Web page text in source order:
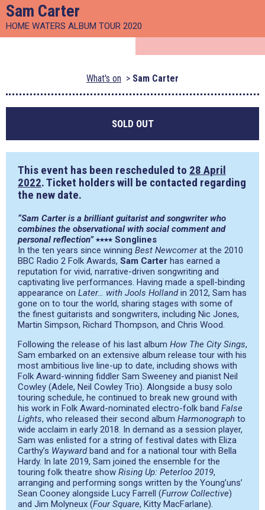
Sam Carter
HOME WATERS ALBUM TOUR 2020
What's on Sam Carter
SOLD OUT
This event has been rescheduled to 28 April
2022. Ticket holders will be contacted regarding
the new date.
“Sam Carter is a brilliant guitarist and songwriter who
combines the observational with social comment and
personal reflection”​⭑⭑⭑⭑​ ​Songlines
In the ten years since winning Best Newcomerat the 2010
BBC Radio 2 Folk Awards, Sam Carter has earned a
reputation for vivid, narrative-driven songwriting and
captivating live performances. Having made a spell-binding
appearance on ​ Later… with Jools Holland​in 2012, Sam has
gone on to tour the world, sharing stages with some of
the finest guitarists and songwriters, including Nic Jones,
Martin Simpson, Richard Thompson, and Chris Wood.
Following the release of his last album ​ How The City Sings​,​
​Sam embarked on an extensive album release tour with his
most ambitious live line-up to date, including shows with
Folk Award-winning fiddler Sam Sweeney and pianist Neil
Cowley (Adele, Neil Cowley Trio). Alongside a busy solo
touring schedule, he continued to break new ground with
his work in Folk Award-nominated electro-folk band False
Lights, who released their second album ​ Harmonograph t​o
wide acclaim in early 2018. In demand as a session player,
Sam was enlisted for a string of festival dates with Eliza
Carthy’s Waywardband and for a national tour with Bella
Hardy. In late 2019, Sam joined the ensemble for the
touring folk theatre show Rising Up: Peterloo 2019,
arranging and performing songs written by the Young’uns’
Sean Cooney alongside Lucy Farrell (Furrow Collective)
and Jim Molyneux (Four Square, Kitty MacFarlane).